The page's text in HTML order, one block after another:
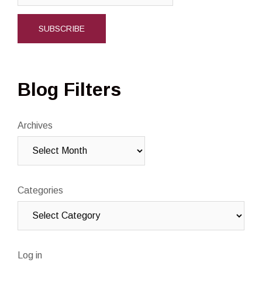
Blog Filters
Archives
Categories
Log in